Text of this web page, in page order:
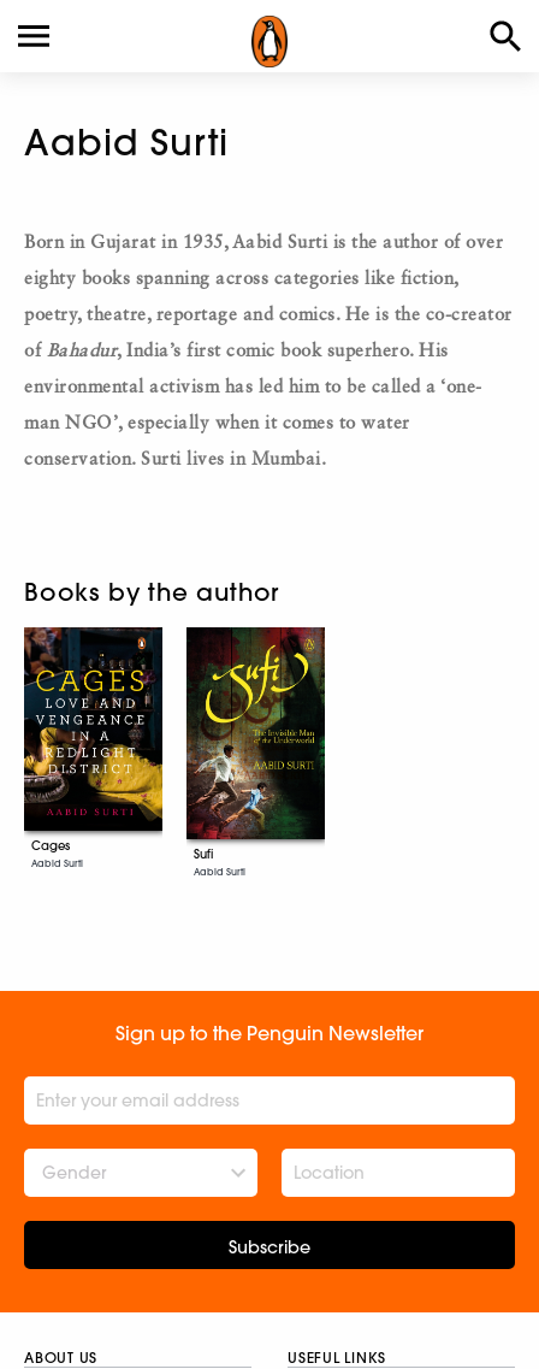
Aabid Surti
Born in Gujarat in 1935, Aabid Surti is the author of over
eighty books spanning across categories like fiction,
poetry, theatre, reportage and comics. He is the co-creator
of Bahadur, India’s first comic book superhero. His
environmental activism has led him to be called a ‘one-
man NGO’, especially when it comes to water
conservation. Surti lives in Mumbai.
Books by the author
Cages
Aabid Surti
Sufi
Aabid Surti
Sign up to the Penguin Newsletter
Gender
Subscribe
ABOUT US USEFUL LINKS